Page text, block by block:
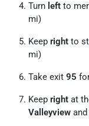
Turn left to
mi)
Keep right to
mi)
Take exit 95
Keep right at
Valleyview